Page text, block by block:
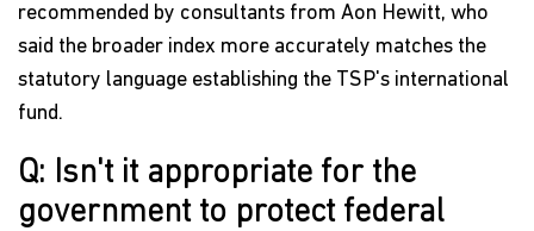
recommended by consultants from Aon Hewitt, who
said the broader index more accurately matches the
statutory language establishing the TSP's international
fund.
Q: Isn't it appropriate for the
government to protect federal